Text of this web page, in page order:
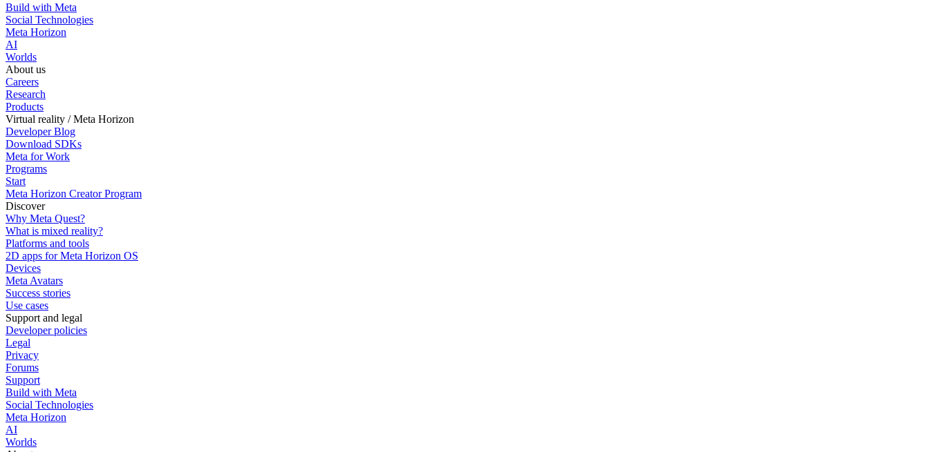
Build with Meta
Social Technologies
Meta Horizon
AI
Worlds
About us
Careers
Research
Products
Virtual reality / Meta Horizon
Developer Blog
Download SDKs
Meta for Work
Programs
Start
Meta Horizon Creator Program
Discover
Why Meta Quest?
What is mixed reality?
Platforms and tools
2D apps for Meta Horizon OS
Devices
Meta Avatars
Success stories
Use cases
Support and legal
Developer policies
Legal
Privacy
Forums
Support
Build with Meta
Social Technologies
Meta Horizon
AI
Worlds